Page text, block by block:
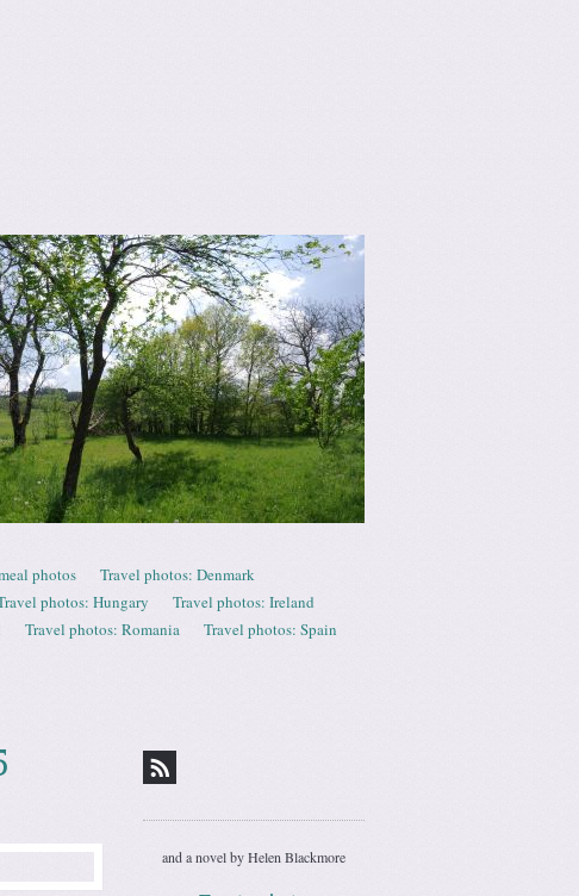
photos
Travel photos: Denmark
photos: Hungary
Travel photos: Ireland
Travel photos: Romania
Travel photos: Spain
and a novel by Helen Blackmore